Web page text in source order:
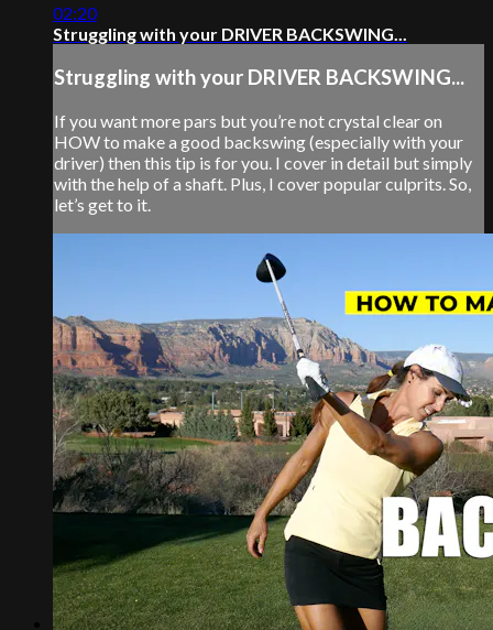
02:20
Struggling with your DRIVER BACKSWING...
Struggling with your DRIVER BACKSWING...
If you want more pars but you’re not crystal clear on
HOW to make a good backswing (especially with your
driver) then this tip is for you. I cover in detail but simply
with the help of a shaft. Plus, I cover popular culprits. So,
let’s get to it.